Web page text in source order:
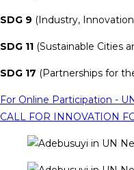
SDG 9 (Industry,
SDG 11 (Sustainable Cities
SDG 17 (Partnerships for
For Online Participation -
CALL FOR INNOVATION